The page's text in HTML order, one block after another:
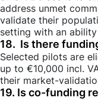
address unmet
validate their
setting with an
18. Is there
Selected pilots are
up to €10,000 incl.
their market-
19. Is co-funding